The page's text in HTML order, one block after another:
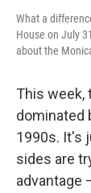
What a
House on July
about the
This week,
dominated
1990s. It's
sides are
advantage